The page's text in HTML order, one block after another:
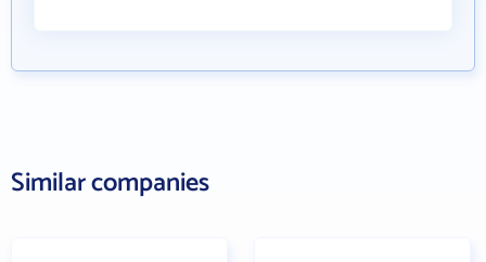
Similar companies